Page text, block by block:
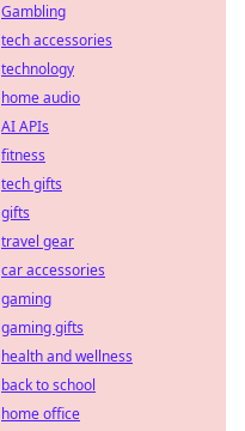
Gambling
tech accessories
technology
home audio
AI APIs
fitness
tech gifts
gifts
travel gear
car accessories
gaming
gaming gifts
health and wellness
back to school
home office